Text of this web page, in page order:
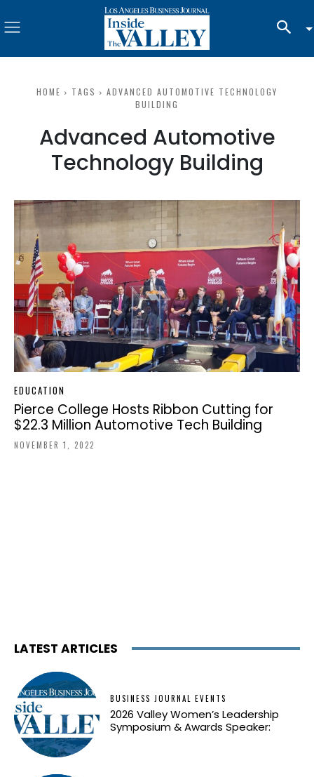
HOME TAGS
ADVANCED AUTOMOTIVE TECHNOLOGY
BUILDING
Advanced Automotive
Technology Building
EDUCATION
Pierce College Hosts Ribbon Cutting for
$22.3 Million Automotive Tech Building
NOVEMBER 1, 2022
LATEST ARTICLES
BUSINESS JOURNAL EVENTS
2026 Valley Women’s Leadership
Symposium & Awards Speaker: